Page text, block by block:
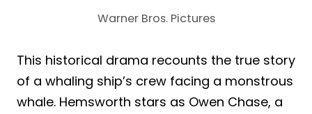
Warner Bros. Pictures
This historical drama recounts the true story
of a whaling ship’s crew facing a monstrous
whale. Hemsworth stars as Owen Chase, a